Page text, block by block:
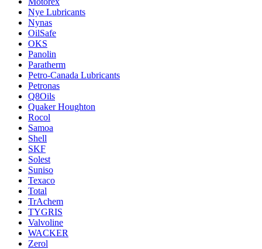
Nye Lubricants
Nynas
OilSafe
OKS
Panolin
Paratherm
Petro-Canada Lubricants
Petronas
Q8Oils
Quaker Houghton
Rocol
Samoa
Shell
SKF
Solest
Suniso
Texaco
Total
TrAchem
TYGRIS
Valvoline
WACKER
Zerol